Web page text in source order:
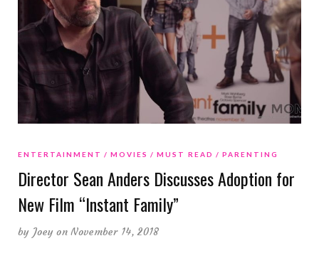
ENTERTAINMENT MOVIES MUST READ PARENTING
Director Sean Anders Discusses Adoption for
New Film “Instant Family”
by Joey on November 14, 2018